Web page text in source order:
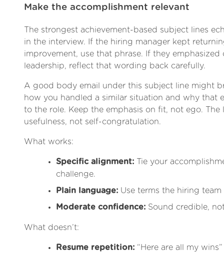
Make the accomplishment relevant
The strongest achievement-based subject lines
in the interview. If the hiring manager kept
improvement, use that phrase. If they emphasized
leadership, reflect that wording back carefully.
A good body email under this subject line might
how you handled a similar situation and why that
to the role. Keep the emphasis on fit, not ego. The
usefulness, not self-congratulation.
What works:
Specific alignment: Tie your
challenge.
Plain language: Use terms the hiring team
Moderate confidence: Sound credible,
What doesn’t:
Resume repetition: “Here are all my